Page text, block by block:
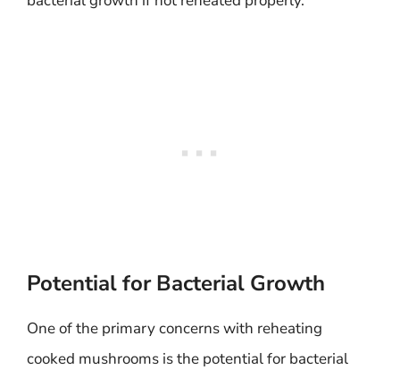
Potential for Bacterial Growth
One of the primary concerns with reheating
cooked mushrooms is the potential for bacterial